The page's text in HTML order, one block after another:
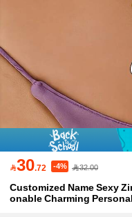
30.72 -4% 32.00
Customized Name Sexy
onable Charming